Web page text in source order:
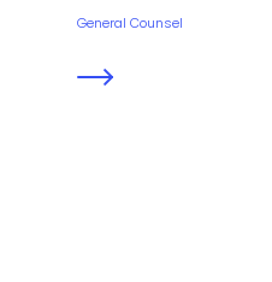
General Counsel